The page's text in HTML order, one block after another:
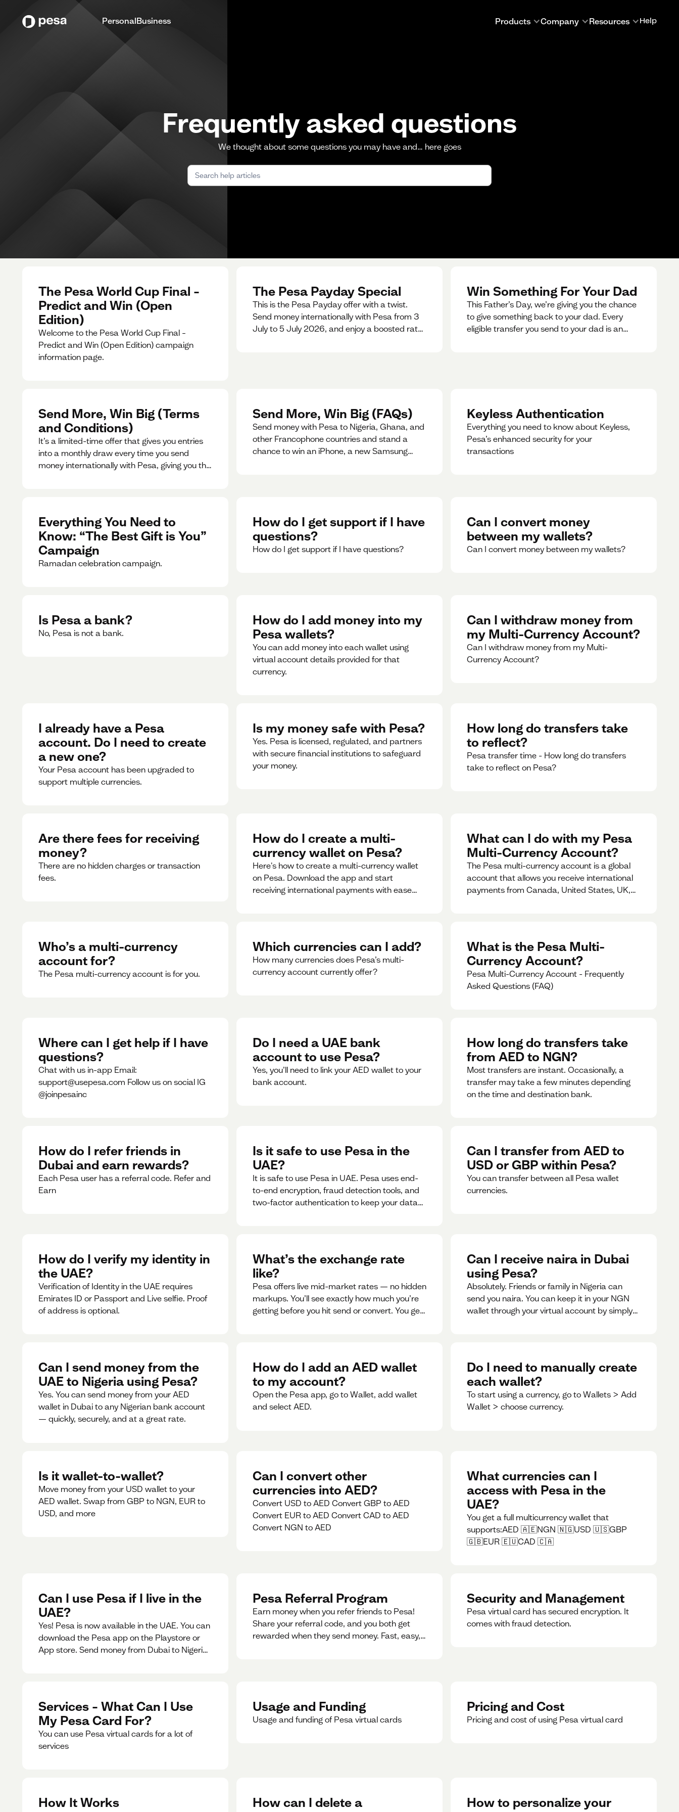
PersonalBusiness Products Company Resources Help
Frequently asked questions
We thought about some questions you may have and… here goes
The Pesa World Cup Final –
Predict and Win (Open
Edition)
Welcome to the Pesa World Cup Final –
Predict and Win (Open Edition) campaign
information page.
The Pesa Payday Special
This is the Pesa Payday offer with a twist.
Send money internationally with Pesa from 3
July to 5 July 2026, and enjoy a boosted rate.
Win Something For Your Dad
This Father’s Day, we’re giving you the chance
to give something back to your dad. Every
eligible transfer you send to your dad is an
Send More, Win Big (Terms
and Conditions)
It’s a limited-time offer that gives you entries
into a monthly draw every time you send
money internationally with Pesa, giving you the
Send More, Win Big (FAQs)
Send money with Pesa to Nigeria, Ghana, and
other Francophone countries and stand a
chance to win an iPhone, a new Samsung
Keyless Authentication
Everything you need to know about Keyless,
Pesa’s enhanced security for your
transactions
Everything You Need to
Know: “The Best Gift is You”
Campaign
Ramadan celebration campaign.
How do I get support if I have
questions?
How do I get support if I have questions?
Can I convert money
between my wallets?
Can I convert money between my wallets?
Is Pesa a bank?
No, Pesa is not a bank.
How do I add money into my
Pesa wallets?
You can add money into each wallet using
virtual account details provided for that
currency.
Can I withdraw money from
my Multi-Currency Account?
Can I withdraw money from my Multi-
Currency Account?
I already have a Pesa
account. Do I need to create
a new one?
Your Pesa account has been upgraded to
support multiple currencies.
Is my money safe with Pesa?
Yes. Pesa is licensed, regulated, and partners
with secure financial institutions to safeguard
your money. ‍
How long do transfers take
to reflect?
Pesa transfer time - How long do transfers
take to reflect on Pesa?
Are there fees for receiving
money?
There are no hidden charges or transaction
fees.
How do I create a multi-
currency wallet on Pesa?
Here's how to create a multi-currency wallet
on Pesa. Download the app and start
receiving international payments with ease
What can I do with my Pesa
Multi-Currency Account?
The Pesa multi-currency account is a global
account that allows you receive international
payments from Canada, United States, UK,
Who’s a multi-currency
account for?
The Pesa multi-currency account is for you.
Which currencies can I add?
How many currencies does Pesa’s multi-
currency account currently offer?
What is the Pesa Multi-
Currency Account?
Pesa Multi-Currency Account - Frequently
Asked Questions (FAQ)
Where can I get help if I have
questions?
Chat with us in-app Email:
support@usepesa.com Follow us on social IG
@joinpesainc
Do I need a UAE bank
account to use Pesa?
Yes, you’ll need to link your AED wallet to your
bank account.
How long do transfers take
from AED to NGN?
Most transfers are instant. Occasionally, a
transfer may take a few minutes depending
on the time and destination bank.
How do I refer friends in
Dubai and earn rewards?
Each Pesa user has a referral code. Refer and
Earn
Is it safe to use Pesa in the
UAE?
It is safe to use Pesa in UAE. Pesa uses end-
to-end encryption, fraud detection tools, and
two-factor authentication to keep your data
Can I transfer from AED to
USD or GBP within Pesa?
You can transfer between all Pesa wallet
currencies.
How do I verify my identity in
the UAE?
Verification of Identity in the UAE requires
Emirates ID or Passport and Live selfie. Proof
of address is optional.
What’s the exchange rate
like?
Pesa offers live mid-market rates — no hidden
markups. You’ll see exactly how much you’re
getting before you hit send or convert. You get
Can I receive naira in Dubai
using Pesa?
Absolutely. Friends or family in Nigeria can
send you naira. You can keep it in your NGN
wallet through your virtual account by simply
Can I send money from the
UAE to Nigeria using Pesa?
Yes. You can send money from your AED
wallet in Dubai to any Nigerian bank account
— quickly, securely, and at a great rate.
How do I add an AED wallet
to my account?
Open the Pesa app, go to Wallet, add wallet
and select AED.
Do I need to manually create
each wallet?
To start using a currency, go to Wallets > Add
Wallet > choose currency.
Is it wallet-to-wallet?
Move money from your USD wallet to your
AED wallet. Swap from GBP to NGN, EUR to
USD, and more
Can I convert other
currencies into AED?
Convert USD to AED Convert GBP to AED
Convert EUR to AED Convert CAD to AED
Convert NGN to AED
What currencies can I
access with Pesa in the
UAE?
You get a full multicurrency wallet that
supports:AED 🇦🇪NGN 🇳🇬USD 🇺🇸GBP
🇬🇧EUR 🇪🇺CAD 🇨🇦
Can I use Pesa if I live in the
UAE?
Yes! Pesa is now available in the UAE. You can
download the Pesa app on the Playstore or
App store. Send money from Dubai to Nigeria,
Pesa Referral Program
Earn money when you refer friends to Pesa!
Share your referral code, and you both get
rewarded when they send money. Fast, easy,
Security and Management
Pesa virtual card has secured encryption. It
comes with fraud detection.
Services – What Can I Use
My Pesa Card For?
You can use Pesa virtual cards for a lot of
services
Usage and Funding
Usage and funding of Pesa virtual cards
Pricing and Cost
Pricing and cost of using Pesa virtual card
How It Works
How can I delete a
How to personalize your